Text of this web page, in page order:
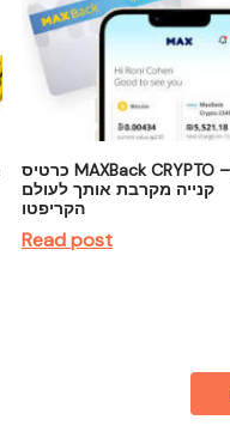
כרטיס MAXBack CRYPTO – כל
קנייה מקרבת אותך לעולם
הקריפטו
Read post